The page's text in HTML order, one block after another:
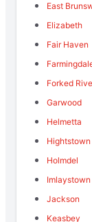
East
Elizabeth
Fair Haven
Forked
Garwood
Helmetta
Hightstown
Holmdel
Imlaystown
Jackson
Keasbey